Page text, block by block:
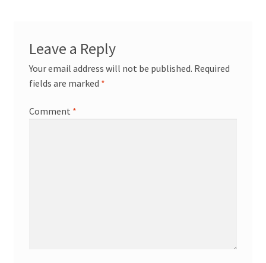
Leave a Reply
Your email address will not be published. Required
fields are marked *
Comment *